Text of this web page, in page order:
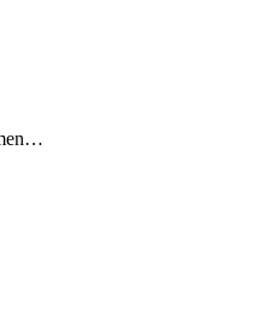
autonomousdevelopmentplatform